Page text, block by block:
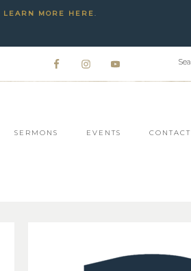
LEARN MORE HERE.
SERMONS EVENTS CONTACT